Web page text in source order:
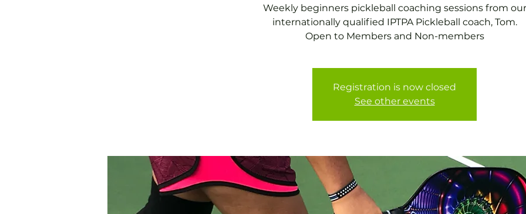
Weekly beginners pickleball coaching sessions from our
internationally qualified IPTPA Pickleball coach, Tom.
Open to Members and Non-members
Registration is now closed
See other events